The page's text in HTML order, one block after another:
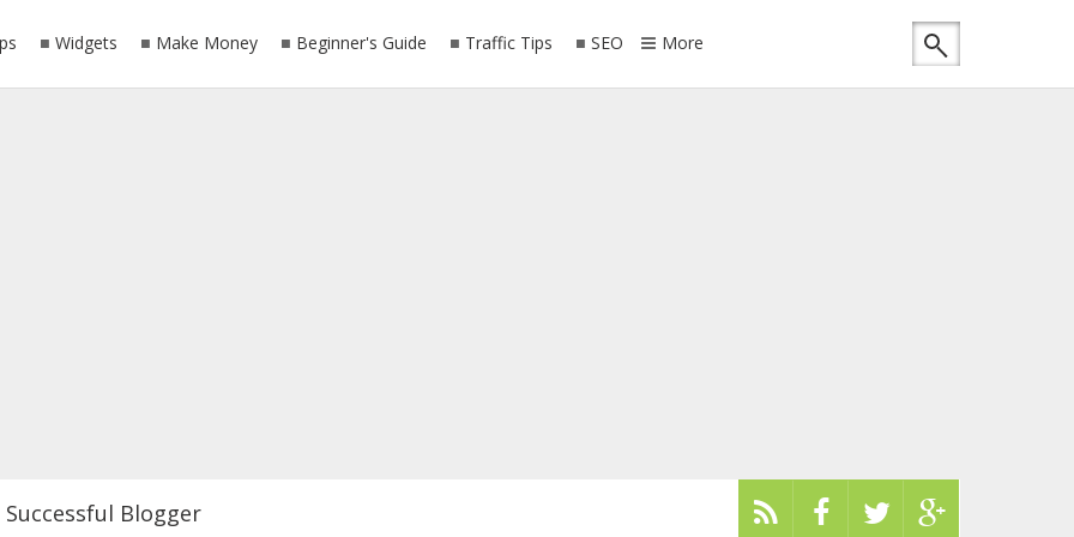
Widgets Make Money Beginner's Guide Traffic Tips SEO More
Blogger